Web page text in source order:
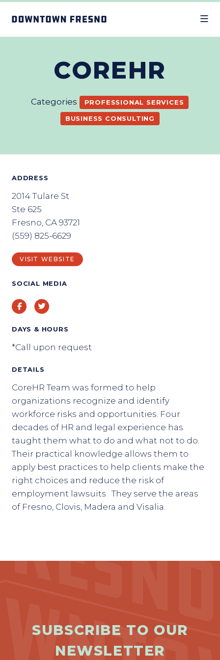
COREHR
Categories PROFESSIONAL SERVICES
BUSINESS CONSULTING
ADDRESS
2014 Tulare St
Ste 625
Fresno, CA 93721
(559) 825-6629
VISIT WEBSITE
SOCIAL MEDIA
FacebookTwitter
DAYS & HOURS
*Call upon request
DETAILS
CoreHR Team was formed to help
organizations recognize and identify
workforce risks and opportunities. Four
decades of HR and legal experience has
taught them what to do and what not to do.
Their practical knowledge allows them to
apply best practices to help clients make the
right choices and reduce the risk of
employment lawsuits. They serve the areas
of Fresno, Clovis, Madera and Visalia.
SUBSCRIBE TO OUR
NEWSLETTER